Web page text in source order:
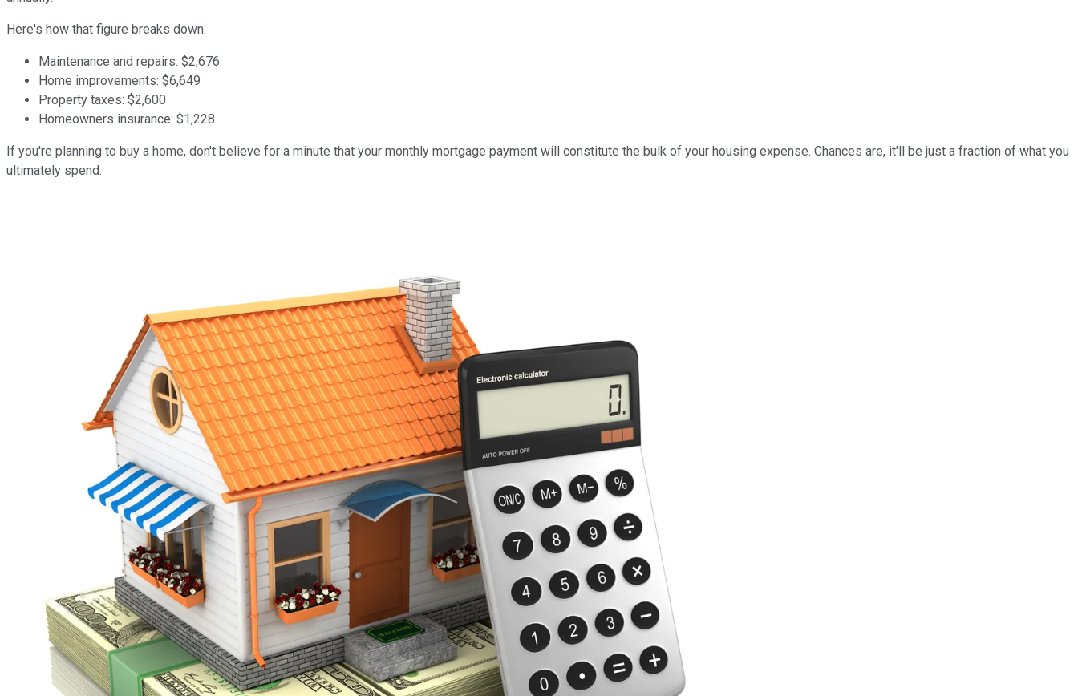
Here's how that figure breaks down:
Maintenance and repairs: $2,676
Home improvements: $6,649
Property taxes: $2,600
Homeowners insurance: $1,228
If you're planning to buy a home, don't believe for a minute that your monthly mortgage payment will constitute the bulk of your housing expense. Chances are, it'll be just a fraction of what you
ultimately spend.